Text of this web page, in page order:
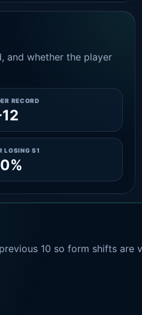
and whether the player
RECORD
LOSING S1
10 so form shifts are